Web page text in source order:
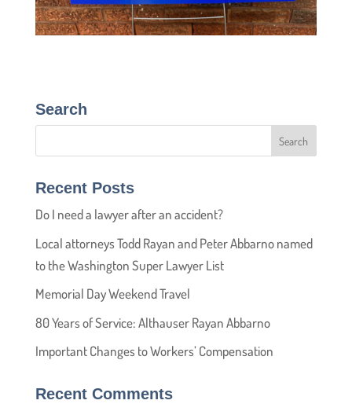
Search
Recent Posts
Do I need a lawyer after an accident?
Local attorneys Todd Rayan and Peter Abbarno named
to the Washington Super Lawyer List
Memorial Day Weekend Travel
80 Years of Service: Althauser Rayan Abbarno
Important Changes to Workers’ Compensation
Recent Comments